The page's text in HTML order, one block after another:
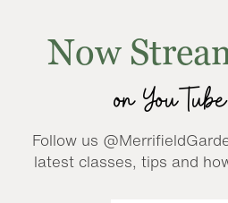
Now
on YouTube
Follow us
latest classes, tips and